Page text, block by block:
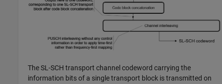
The SL-SCH transport channel codeword carrying the
information bits of a single transport block is transmitted on